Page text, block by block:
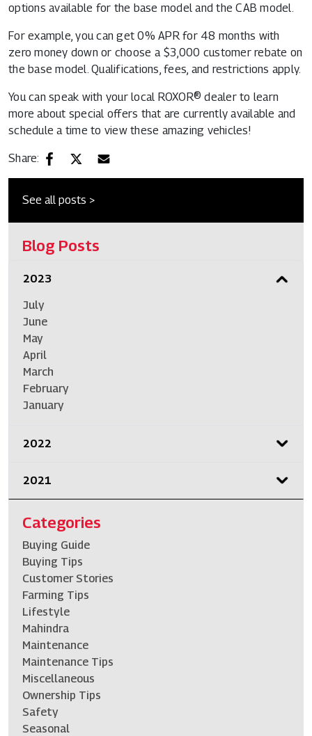
options available for the base model and the CAB model.
For example, you can get 0% APR for 48 months with
zero money down or choose a $3,000 customer rebate on
the base model. Qualifications, fees, and restrictions apply.
You can speak with your local ROXOR® dealer to learn
more about special offers that are currently available and
schedule a time to view these amazing vehicles!
Share:
See all posts >
Blog Posts
2023
July
June
May
April
March
February
January
2022
2021
Categories
Buying Guide
Buying Tips
Customer Stories
Farming Tips
Lifestyle
Mahindra
Maintenance
Maintenance Tips
Miscellaneous
Ownership Tips
Safety
Seasonal